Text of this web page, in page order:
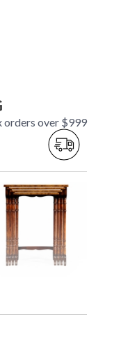
orders over $999